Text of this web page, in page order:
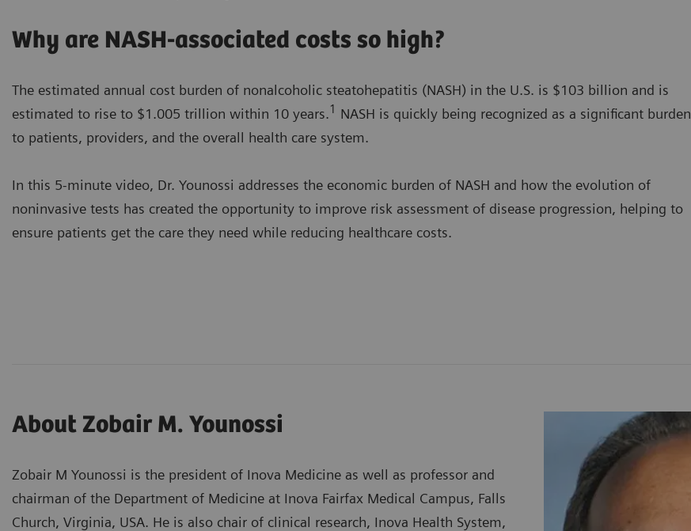
Why are NASH-associated costs so high?
The estimated annual cost burden of nonalcoholic steatohepatitis (NASH) in the U.S. is $103 billion and is
estimated to rise to $1.005 trillion within 10 years.1 NASH is quickly being recognized as a significant burden
to patients, providers, and the overall health care system.
In this 5-minute video, Dr. Younossi addresses the economic burden of NASH and how the evolution of
noninvasive tests has created the opportunity to improve risk assessment of disease progression, helping to
ensure patients get the care they need while reducing healthcare costs.
About Zobair M. Younossi
Zobair M Younossi is the president of Inova Medicine as well as professor and
chairman of the Department of Medicine at Inova Fairfax Medical Campus, Falls
Church, Virginia, USA. He is also chair of clinical research, Inova Health System,